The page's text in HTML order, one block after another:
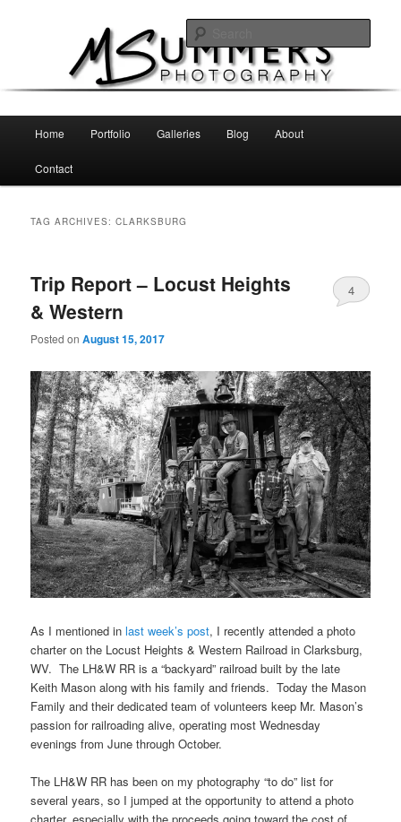
MSummers Photography
Home Portfolio Galleries Blog About
Contact
TAG ARCHIVES:CLARKSBURG
Trip Report – Locust Heights
& Western
Posted onAugust 15, 2017
4
As I mentioned inlast week’s post, I recently attended a photo
charter on the Locust Heights & Western Railroad in Clarksburg,
WV. The LH&W RR is a “backyard” railroad built by the late
Keith Mason along with his family and friends. Today the Mason
Family and their dedicated team of volunteers keep Mr. Mason’s
passion for railroading alive, operating most Wednesday
evenings from June through October.
The LH&W RR has been on my photography “to do” list for
several years, so I jumped at the opportunity to attend a photo